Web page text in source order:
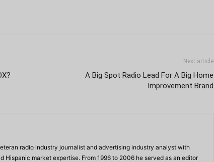
Next article
A Big Spot Radio Lead For A Big Home
Improvement Brand
radio industry journalist and advertising industry analyst with
Hispanic market expertise. From 1996 to 2006 he served as an editor